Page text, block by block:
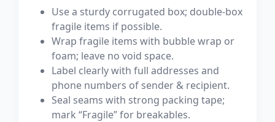
Use a sturdy corrugated box; double-box
fragile items if possible.
Wrap fragile items with bubble wrap or
foam; leave no void space.
Label clearly with full addresses and
phone numbers of sender & recipient.
Seal seams with strong packing tape;
mark “Fragile” for breakables.